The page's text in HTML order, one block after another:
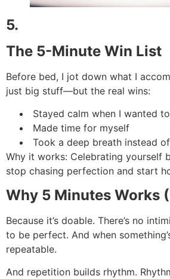
5.
The 5-Minute Win List
Before bed, I jot down what I
just big stuff—but the real wins:
Stayed calm when I wanted
Made time for myself
Took a deep breath instead
Why it works: Celebrating yourself
stop chasing perfection and start
Why 5 Minutes Works
Because it’s doable. There’s no
to be perfect. And when
repeatable.
And repetition builds rhythm.